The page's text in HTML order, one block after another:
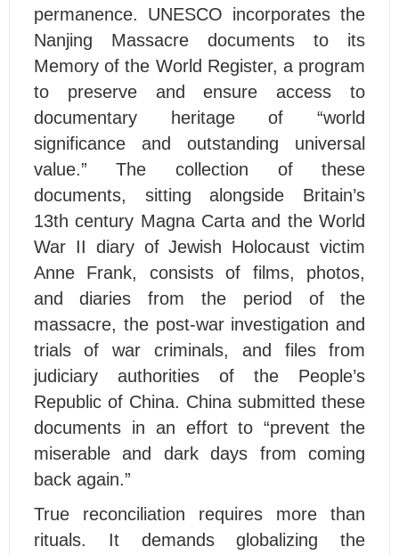
permanence. UNESCO incorporates the
Nanjing Massacre documents to its
Memory of the World Register, a program
to preserve and ensure access to
documentary heritage of “world
significance and outstanding universal
value.” The collection of these
documents, sitting alongside Britain’s
13th century Magna Carta and the World
War II diary of Jewish Holocaust victim
Anne Frank, consists of films, photos,
and diaries from the period of the
massacre, the post-war investigation and
trials of war criminals, and files from
judiciary authorities of the People’s
Republic of China. China submitted these
documents in an effort to “prevent the
miserable and dark days from coming
back again.”
True reconciliation requires more than
rituals. It demands globalizing the